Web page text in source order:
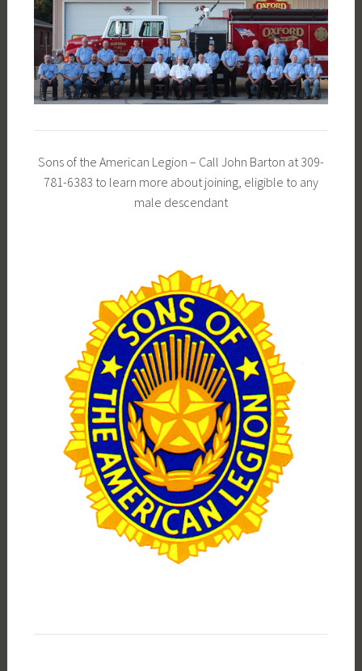
Sons of the American Legion – Call John Barton at 309-
781-6383 to learn more about joining, eligible to any
male descendant